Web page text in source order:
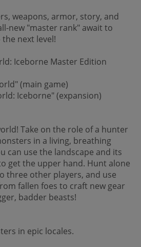
weapons, armor, story, and
new "master rank" await to
next level!
Iceborne Master Edition
(main game)
Iceborne" (expansion)
Take on the role of a hunter
in a living, breathing
can use the landscape and its
get the upper hand. Hunt alone
three other players, and use
fallen foes to craft new gear
badder beasts!
in epic locales.